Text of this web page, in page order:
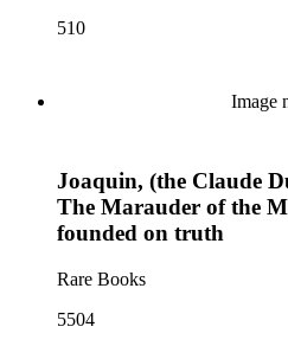
510
Image
Joaquin, (the Claude
The Marauder of the
founded on truth
Rare Books
5504